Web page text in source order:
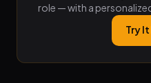
role — with a
Try